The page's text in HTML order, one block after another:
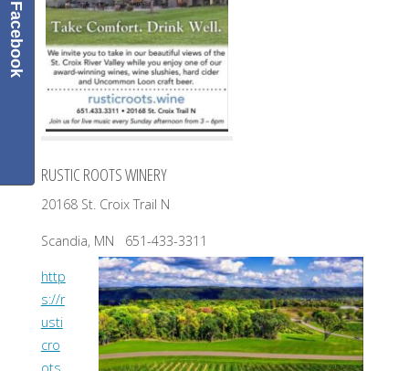
RUSTIC ROOTS WINERY
20168 St. Croix Trail N
Scandia, MN 651-433-3311
http
s://r
usti
cro
Facebook